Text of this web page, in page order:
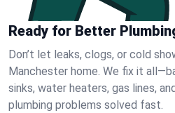
Ready for Better
Don’t let leaks, clogs, or cold
Manchester home. We fix it
sinks, water heaters, gas lines,
plumbing problems solved fast.